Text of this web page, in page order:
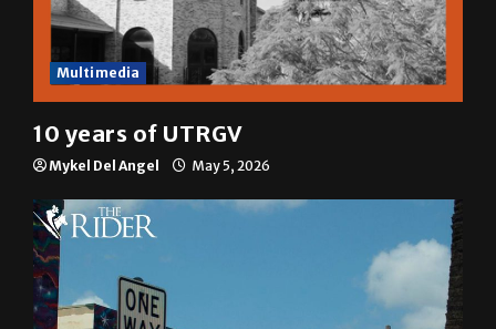
Multimedia
10 years of UTRGV
Mykel Del Angel May 5, 2026